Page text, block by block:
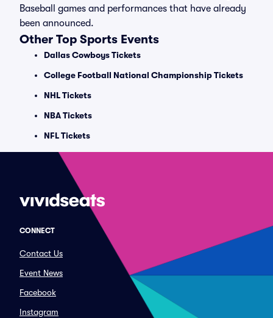
Baseball games and performances that have already
been announced.
Other Top Sports Events
Dallas Cowboys Tickets
College Football National Championship Tickets
NHL Tickets
NBA Tickets
NFL Tickets
CONNECT
Contact Us
Event News
Facebook
Instagram